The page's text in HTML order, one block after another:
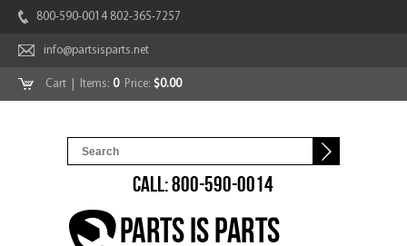
800-590-0014 802-365-7257
info@partsisparts.net
Cart | Items: 0Price: $0.00
CALL: 800-590-0014